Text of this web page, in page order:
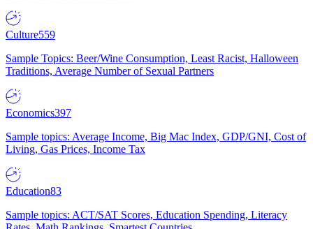
Culture559
Sample Topics: Beer/Wine Consumption, Least Racist, Halloween
Traditions, Average Number of Sexual Partners
Economics397
Sample topics: Average Income, Big Mac Index, GDP/GNI, Cost of
Living, Gas Prices, Income Tax
Education83
Sample topics: ACT/SAT Scores, Education Spending, Literacy